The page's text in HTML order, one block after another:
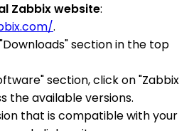
Zabbix website:
.
section in the top
section, click on "Zabbix
the available versions.
that is compatible with your